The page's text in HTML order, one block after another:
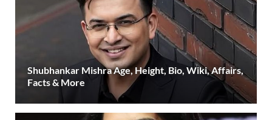
Shubhankar Mishra Age, Height, Bio, Wiki, Affairs,
Facts & More